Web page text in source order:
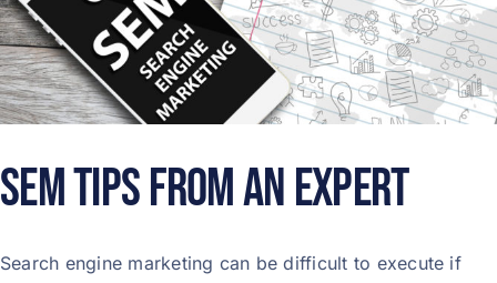
SEM Tips From an Expert
Search engine marketing can be difficult to execute if